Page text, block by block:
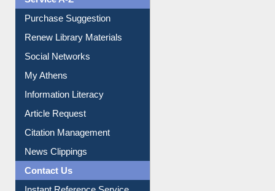
Purchase Suggestion
Renew Library Materials
Social Networks
My Athens
Information Literacy
Article Request
Citation Management
News Clippings
Contact Us
Instant Reference Service